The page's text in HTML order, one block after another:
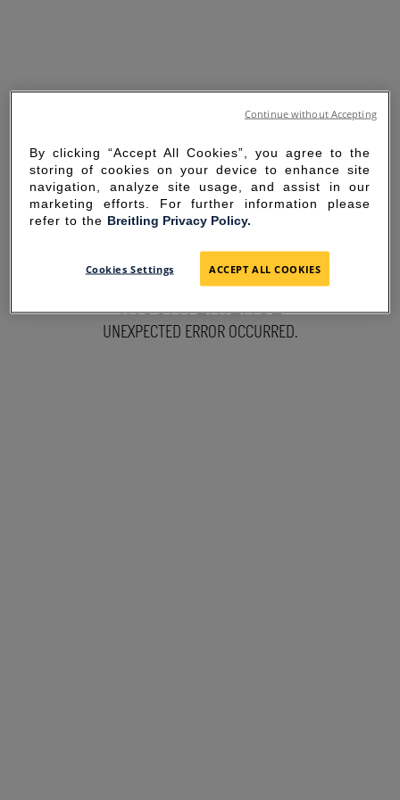
SORRY FOR THE
INCONVENIENCE
UNEXPECTED ERROR OCCURRED.
By clicking “Accept All Cookies”, you agree to the
storing of cookies on your device to enhance site
navigation, analyze site usage, and assist in our
marketing efforts. For further information please
refer to the Breitling Privacy Policy.
Cookies Settings ACCEPT ALL COOKIES
Continue without Accepting